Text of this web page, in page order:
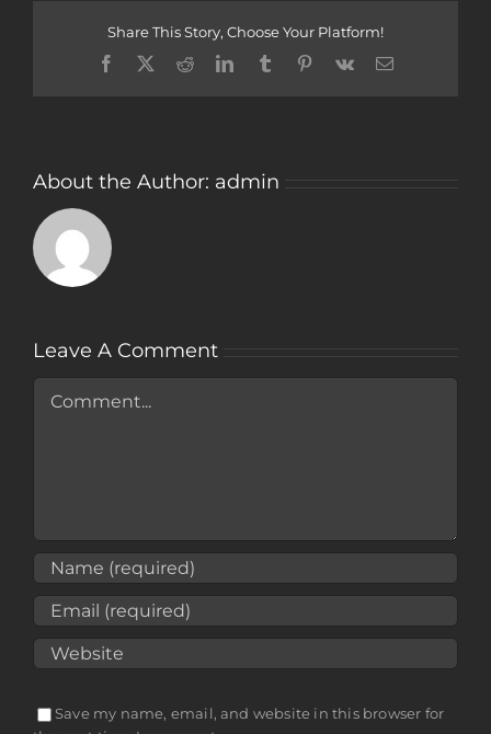
Share This Story, Choose Your Platform!
Facebook
TwitterRedditLinkedInTumblrPinterest
Vk Email
About the Author: admin
Leave A Comment
Save my name, email, and website in this browser for